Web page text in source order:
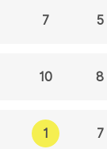
7 5
10 8
1 7